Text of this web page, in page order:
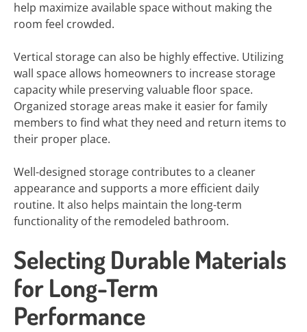
help maximize available space without making the
room feel crowded.
Vertical storage can also be highly effective. Utilizing
wall space allows homeowners to increase storage
capacity while preserving valuable floor space.
Organized storage areas make it easier for family
members to find what they need and return items to
their proper place.
Well-designed storage contributes to a cleaner
appearance and supports a more efficient daily
routine. It also helps maintain the long-term
functionality of the remodeled bathroom.
Selecting Durable Materials
for Long-Term
Performance